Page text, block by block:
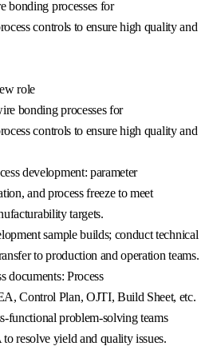
bonding processes for
controls to ensure high quality and
role
bonding processes for
controls to ensure high quality and
development: parameter
and process freeze to meet
targets.
sample builds; conduct technical
to production and operation teams.
documents: Process
Control Plan, OJTI, Build Sheet, etc.
functional problem-solving teams
resolve yield and quality issues.